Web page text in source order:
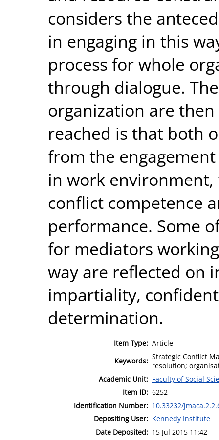
considers the
in engaging in this
process for whole
through dialogue.
organization are
reached is that both
from the
in work
conflict competence
performance. Some
for mediators
way are reflected on
impartiality,
determination.
Item Type: Article
Keywords: Strategic Conflict
resolution;
Academic Unit: Faculty of Social
Item ID: 6252
Identification Number: 10.33232/
Depositing User: Kennedy Institute
Date Deposited: 15 Jul 2015 11:42